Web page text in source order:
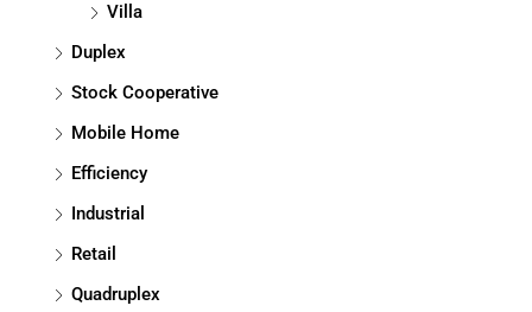
Villa
Duplex
Stock Cooperative
Mobile Home
Efficiency
Industrial
Retail
Quadruplex